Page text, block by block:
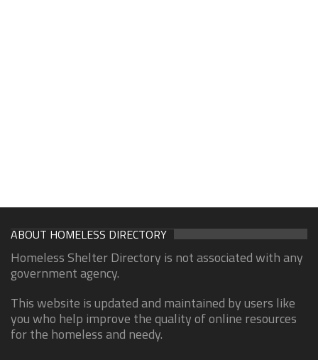
ABOUT HOMELESS DIRECTORY
Homeless Shelter Directory is not associated with any
government agency.
This website is updated and maintained by users like
you who help improve the quality of online resources
for the homeless and needy.